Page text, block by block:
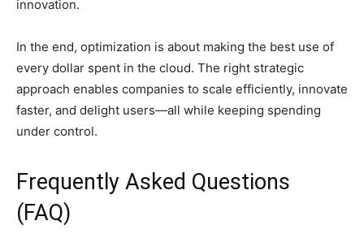
innovation.
In the end, optimization is about making the best use of
every dollar spent in the cloud. The right strategic
approach enables companies to scale efficiently, innovate
faster, and delight users—all while keeping spending
under control.
Frequently Asked Questions
(FAQ)